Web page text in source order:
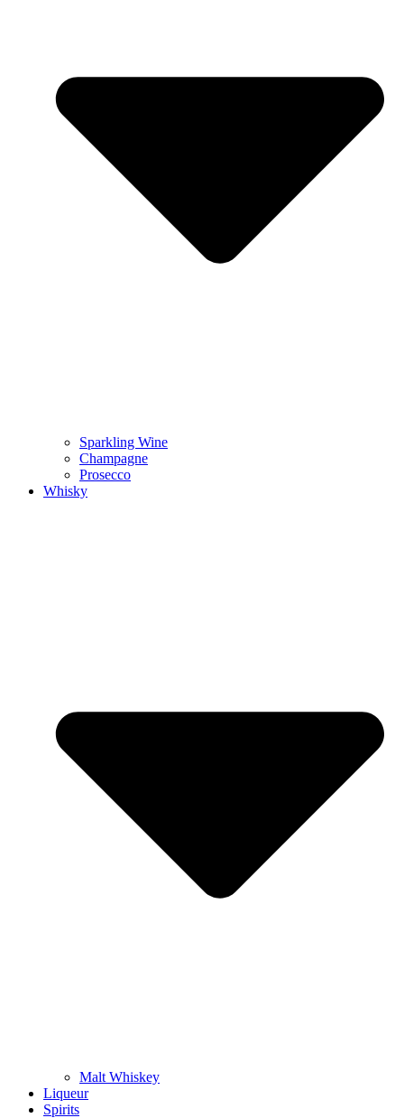
Sparkling Wine
Champagne
Prosecco
Whisky
Malt Whiskey
Liqueur
Spirits